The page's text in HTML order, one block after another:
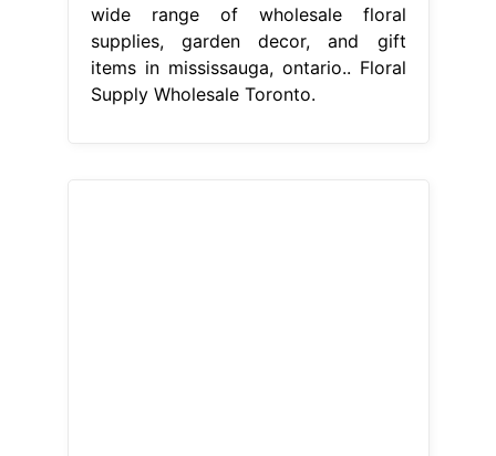
wide range of wholesale floral
supplies, garden decor, and gift
items in mississauga, ontario.. Floral
Supply Wholesale Toronto.